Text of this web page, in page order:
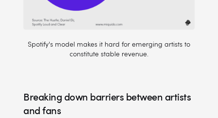
Spotify's model makes it hard for emerging artists to
constitute stable revenue.
Breaking down barriers between artists
and fans